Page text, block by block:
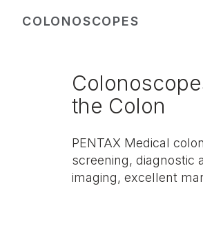
COLONOSCOPES
the Colon
PENTAX Medical
screening, diagnostic
imaging, excellent